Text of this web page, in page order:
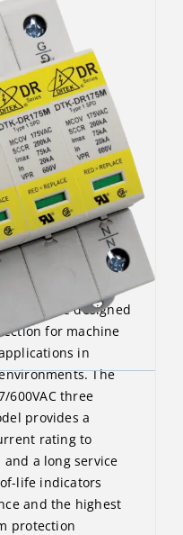
The DTK-DR
are designed
for machine
in
The
600VAC three
provides a
rating to
a long service
life indicators
and the highest
protection